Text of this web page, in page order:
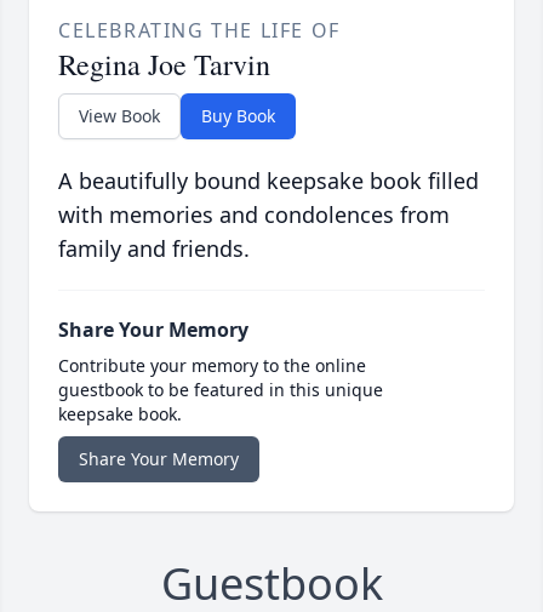
CELEBRATING THE LIFE OF
Regina Joe Tarvin
View Book Buy Book
A beautifully bound keepsake book filled
with memories and condolences from
family and friends.
Share Your Memory
Contribute your memory to the online
guestbook to be featured in this unique
keepsake book.
Share Your Memory
Guestbook